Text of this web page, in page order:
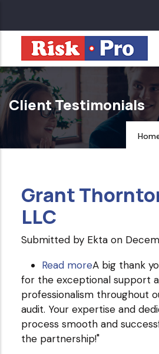
main
content
Client Testimonials
Grant
LLC
Submitted by Ektaon
Read moreabout
Grant
Thornton
Bharat
LLC
A big thank
for the exceptional support
professionalism throughout
audit. Your expertise and
process smooth and
the partnership!"